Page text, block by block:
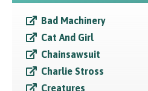
Bad Machinery
Cat And Girl
Chainsawsuit
Charlie Stross
Creatures